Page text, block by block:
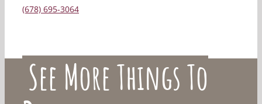
(678) 695-3064
See More Things To